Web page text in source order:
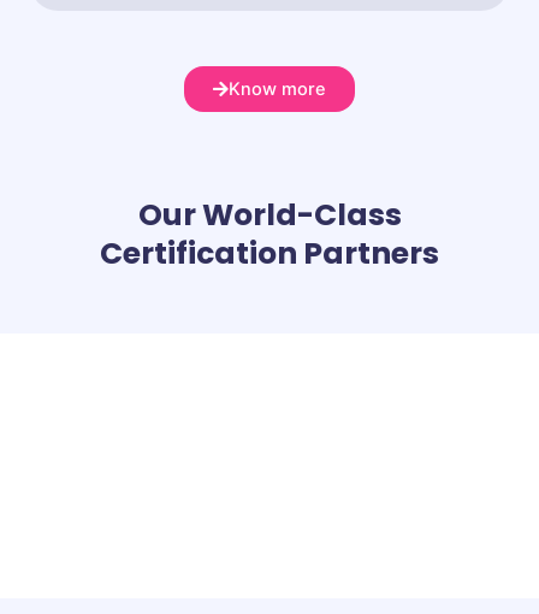
Know more
Our World-Class
Certification Partners